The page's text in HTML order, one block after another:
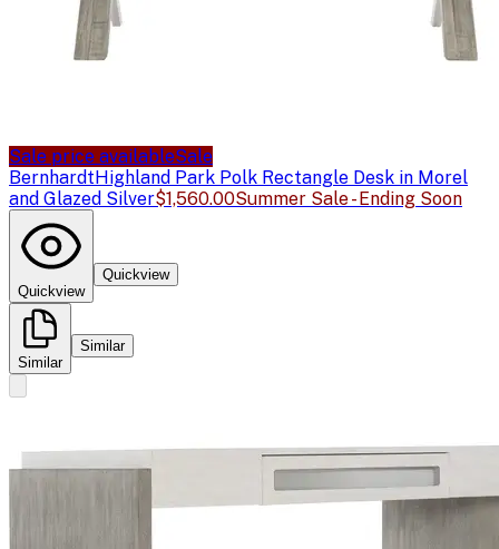
Sale price availableSale
BernhardtHighland Park Polk Rectangle Desk in Morel
and Glazed Silver$1,560.00Summer Sale - Ending Soon
Quickview
Quickview
Similar
Similar